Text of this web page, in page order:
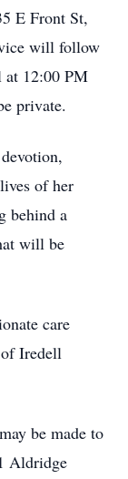
E Front St,
will follow
at 12:00 PM
private.
of her
behind a
will be
care
Iredell
be made to
Aldridge